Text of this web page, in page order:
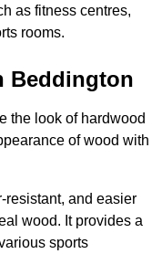
as fitness centres,
rooms.
Beddington
the look of hardwood
of wood with
resistant, and easier
wood. It provides a
sports